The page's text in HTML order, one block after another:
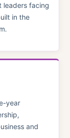
leaders facing
in the
year
and